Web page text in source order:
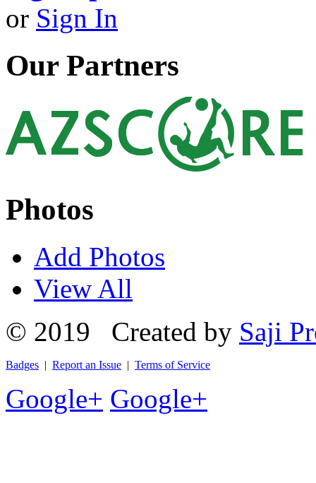
or Sign In
Our Partners
Photos
Add Photos
View All
© 2019 Created by Saji
Badges | Report an Issue | Terms of Service
Google+ Google+